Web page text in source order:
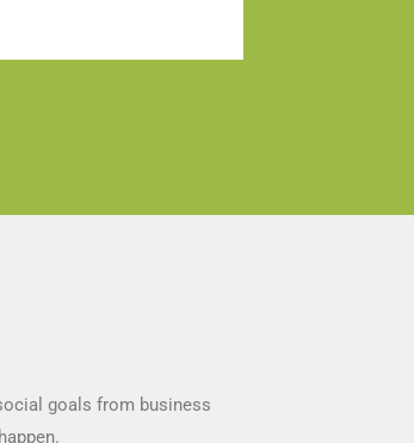
goals from business